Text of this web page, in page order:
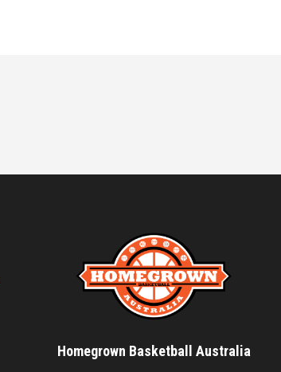
Homegrown Basketball Australia